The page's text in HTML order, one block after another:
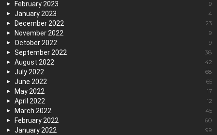
February 2023 9
January 2023 4
December 2022 23
November 2022 9
October 2022 9
September 2022 38
August 2022 42
July 2022 68
June 2022 65
May 2022 17
April 2022 12
March 2022 45
February 2022 60
January 2022 99